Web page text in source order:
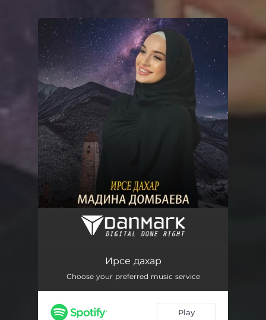
You're all set!
Ирсе дахар
Ирсе дахар
Choose your preferred music service
Play